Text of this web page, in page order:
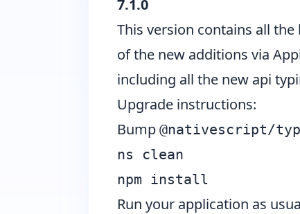
7.1.0
This version contains all
of the new additions via
including all the new api
Upgrade instructions:
Bump @nativescript/
ns clean
npm install
Run your application as